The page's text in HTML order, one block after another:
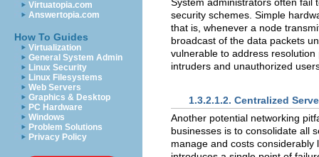
Virtuatopia.com
Answertopia.com
How To Guides
Virtualization
General System Admin
Linux Security
Linux Filesystems
Web Servers
Graphics & Desktop
PC Hardware
Windows
Problem Solutions
Privacy Policy
security schemes. Simple
that is, whenever a node
broadcast of the data packets
vulnerable to address resolution
intruders and unauthorized
1.3.2.1.2. Centralized
Another potential networking
businesses is to consolidate all
manage and costs